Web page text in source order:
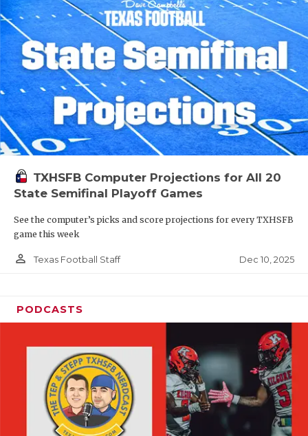
TXHSFB Computer Projections for All 20
State Semifinal Playoff Games
See the computer’s picks and score projections for every TXHSFB
game this week
person_outline Texas Football Staff Dec 10, 2025
PODCASTS